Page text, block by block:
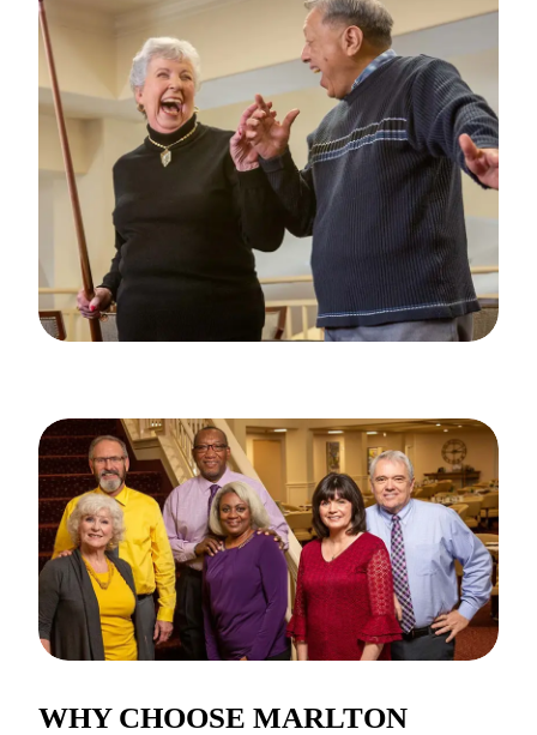
WHY CHOOSE MARLTON